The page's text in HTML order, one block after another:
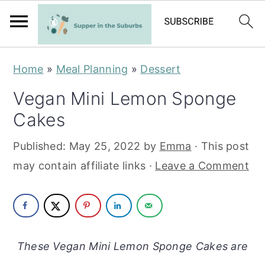
Home » Meal Planning » Dessert
Vegan Mini Lemon Sponge
Cakes
Published: May 25, 2022 by Emma · This post
may contain affiliate links · Leave a Comment
These Vegan Mini Lemon Sponge Cakes are